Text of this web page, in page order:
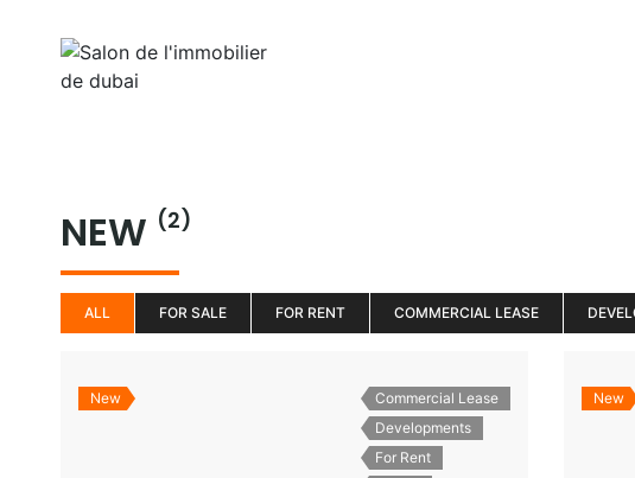
contenu
NEW (2)
ALL FOR SALE FOR RENT COMMERCIAL LEASE
New
Commercial Lease
Developments
For Rent
New